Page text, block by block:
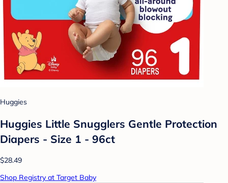
Huggies
Huggies Little Snugglers Gentle Protection
Diapers - Size 1 - 96ct
$28.49
Shop Registry at Target Baby